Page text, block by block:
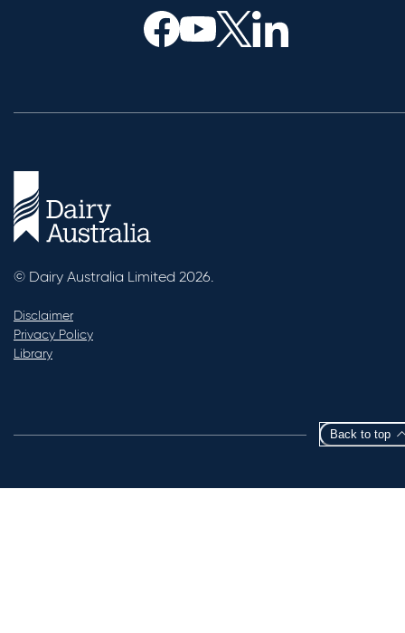
© Dairy Australia Limited 2026.
Disclaimer
Privacy Policy
Library
Back to top